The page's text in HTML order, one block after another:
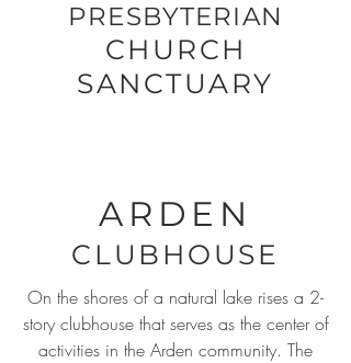
PRESBYTERIAN
CHURCH
SANCTUARY
ARDEN
CLUBHOUSE
On the shores of a natural lake rises a 2-
story clubhouse that serves as the center of
activities in the Arden community. The